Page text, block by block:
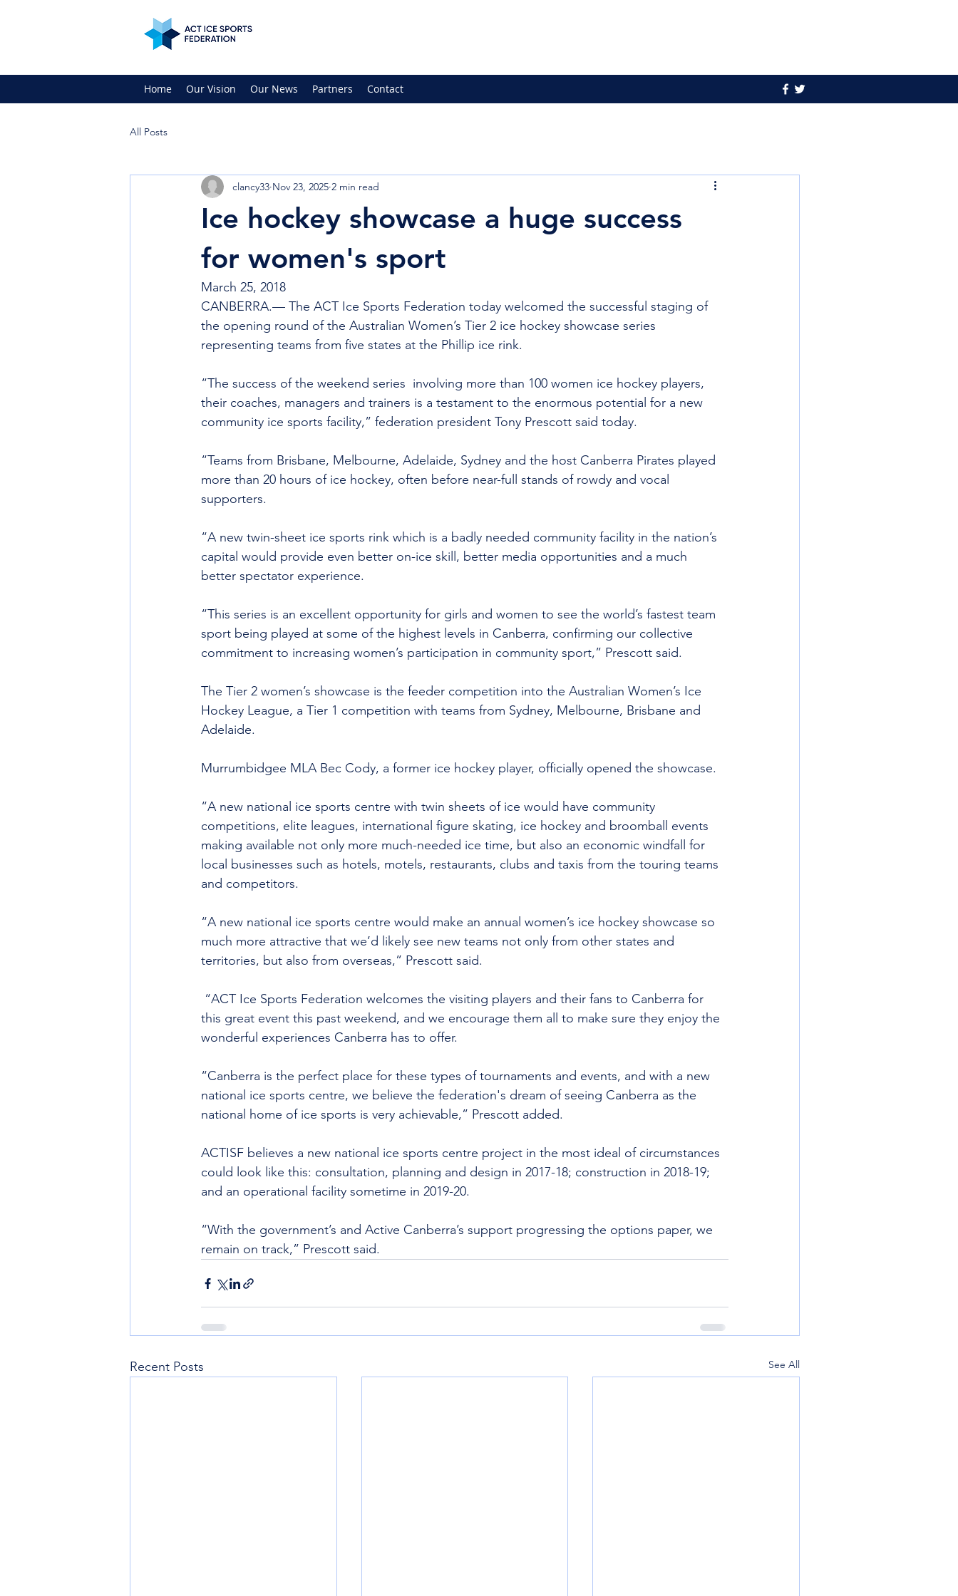
Home Our Vision Our News Partners Contact
All Posts
Ice hockey showcase a huge success
for women's sport
clancy33 Nov 23, 2025 2 min read
March 25, 2018
CANBERRA.— The ACT Ice Sports Federation today welcomed the successful staging of
the opening round of the Australian Women’s Tier 2 ice hockey showcase series
representing teams from five states at the Phillip ice rink.
“The success of the weekend series  involving more than 100 women ice hockey players,
their coaches, managers and trainers is a testament to the enormous potential for a new
community ice sports facility,” federation president Tony Prescott said today.
“Teams from Brisbane, Melbourne, Adelaide, Sydney and the host Canberra Pirates played
more than 20 hours of ice hockey, often before near-full stands of rowdy and vocal
supporters.
“A new twin-sheet ice sports rink which is a badly needed community facility in the nation’s
capital would provide even better on-ice skill, better media opportunities and a much
better spectator experience.
“This series is an excellent opportunity for girls and women to see the world’s fastest team
sport being played at some of the highest levels in Canberra, confirming our collective
commitment to increasing women’s participation in community sport,” Prescott said.
The Tier 2 women’s showcase is the feeder competition into the Australian Women’s Ice
Hockey League, a Tier 1 competition with teams from Sydney, Melbourne, Brisbane and
Adelaide.
Murrumbidgee MLA Bec Cody, a former ice hockey player, officially opened the showcase.
“A new national ice sports centre with twin sheets of ice would have community
competitions, elite leagues, international figure skating, ice hockey and broomball events
making available not only more much-needed ice time, but also an economic windfall for
local businesses such as hotels, motels, restaurants, clubs and taxis from the touring teams
and competitors.
“A new national ice sports centre would make an annual women’s ice hockey showcase so
much more attractive that we’d likely see new teams not only from other states and
territories, but also from overseas,” Prescott said.
“ACT Ice Sports Federation welcomes the visiting players and their fans to Canberra for
this great event this past weekend, and we encourage them all to make sure they enjoy the
wonderful experiences Canberra has to offer.
“Canberra is the perfect place for these types of tournaments and events, and with a new
national ice sports centre, we believe the federation's dream of seeing Canberra as the
national home of ice sports is very achievable,” Prescott added.
ACTISF believes a new national ice sports centre project in the most ideal of circumstances
could look like this: consultation, planning and design in 2017-18; construction in 2018-19;
and an operational facility sometime in 2019-20.
“With the government’s and Active Canberra’s support progressing the options paper, we
remain on track,” Prescott said.
Recent Posts See All